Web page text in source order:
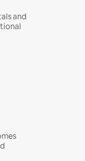
and